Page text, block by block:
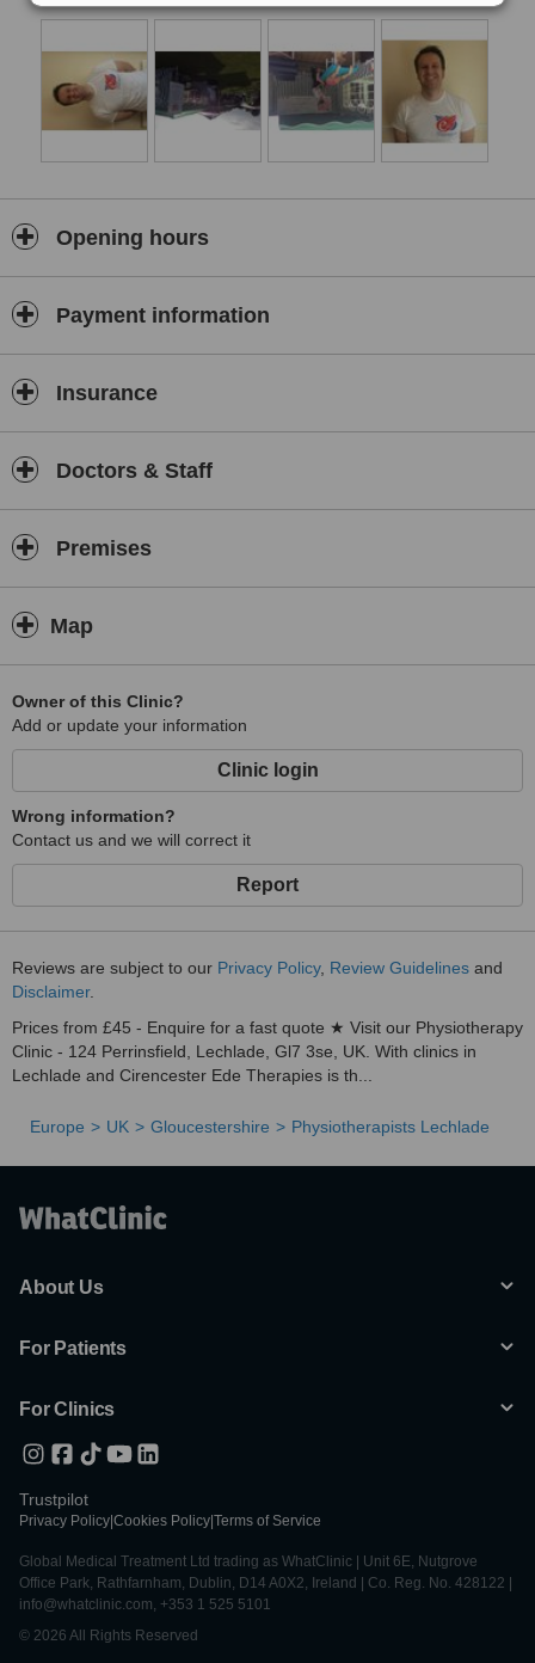
Knee pain
Foot and ankle pain
Tendinopathy
Post operative rehabilitation
RTA
Medico legal work
Exercise therapy
Electro therapy
Education
Opening hours
Payment information
Insurance
Doctors & Staff
Premises
Map
Owner of this Clinic?
Add or update your information
Clinic login
Wrong information?
Contact us and we will correct it
Report
Reviews are subject to our Privacy Policy, Review Guidelines and
Disclaimer.
Prices from £45 - Enquire for a fast quote ★ Visit our Physiotherapy
Clinic - 124 Perrinsfield, Lechlade, Gl7 3se, UK. With clinics in
Lechlade and Cirencester Ede Therapies is th...
Europe UK Gloucestershire Physiotherapists Lechlade
About Us
For Patients
For Clinics
Trustpilot
Privacy Policy Cookies Policy Terms of Service
Global Medical Treatment Ltd trading as WhatClinic | Unit 6E, Nutgrove
Office Park, Rathfarnham, Dublin, D14 A0X2, Ireland | Co. Reg. No. 428122 |
info@whatclinic.com, +353 1 525 5101
© 2026 All Rights Reserved